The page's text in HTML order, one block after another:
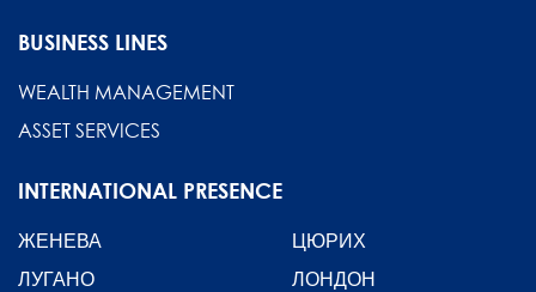
BUSINESS LINES
WEALTH MANAGEMENT
ASSET SERVICES
INTERNATIONAL PRESENCE
ЖЕНЕВА
ЦЮРИХ
ЛУГАНО
ЛОНДОН